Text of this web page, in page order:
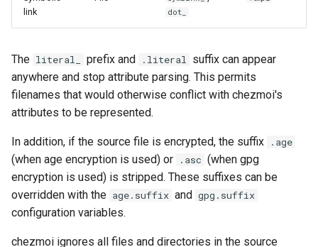
link
dot_
The literal_ prefix and .literal suffix can appear
anywhere and stop attribute parsing. This permits
filenames that would otherwise conflict with chezmoi's
attributes to be represented.
In addition, if the source file is encrypted, the suffix .age
(when age encryption is used) or .asc (when gpg
encryption is used) is stripped. These suffixes can be
overridden with the age.suffix and gpg.suffix
configuration variables.
chezmoi ignores all files and directories in the source